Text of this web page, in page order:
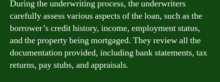
During the underwriting process, the underwriters
carefully assess various aspects of the loan, such as the
borrower’s credit history, income, employment status,
and the property being mortgaged. They review all the
documentation provided, including bank statements, tax
returns, pay stubs, and appraisals.